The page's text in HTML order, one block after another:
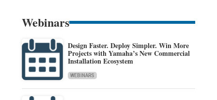
Webinars
Design Faster. Deploy Simpler. Win More
Projects with Yamaha’s New Commercial
Installation Ecosystem
WEBINARS